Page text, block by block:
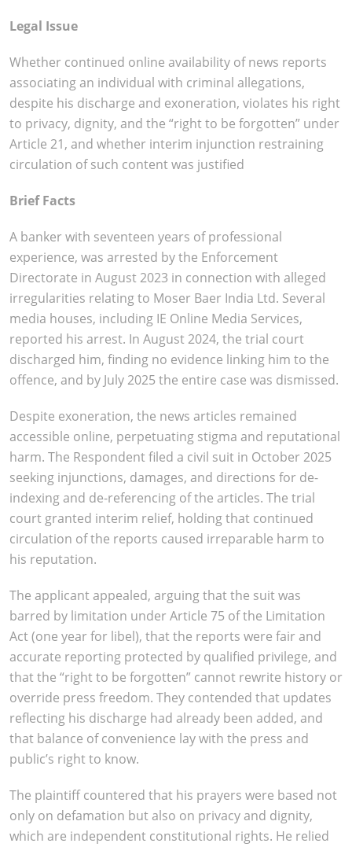
Legal Issue
Whether continued online availability of news reports
associating an individual with criminal allegations,
despite his discharge and exoneration, violates his right
to privacy, dignity, and the “right to be forgotten” under
Article 21, and whether interim injunction restraining
circulation of such content was justified
Brief Facts
A banker with seventeen years of professional
experience, was arrested by the Enforcement
Directorate in August 2023 in connection with alleged
irregularities relating to Moser Baer India Ltd. Several
media houses, including IE Online Media Services,
reported his arrest. In August 2024, the trial court
discharged him, finding no evidence linking him to the
offence, and by July 2025 the entire case was dismissed.
Despite exoneration, the news articles remained
accessible online, perpetuating stigma and reputational
harm. The Respondent filed a civil suit in October 2025
seeking injunctions, damages, and directions for de-
indexing and de-referencing of the articles. The trial
court granted interim relief, holding that continued
circulation of the reports caused irreparable harm to
his reputation.
The applicant appealed, arguing that the suit was
barred by limitation under Article 75 of the Limitation
Act (one year for libel), that the reports were fair and
accurate reporting protected by qualified privilege, and
that the “right to be forgotten” cannot rewrite history or
override press freedom. They contended that updates
reflecting his discharge had already been added, and
that balance of convenience lay with the press and
public’s right to know.
The plaintiff countered that his prayers were based not
only on defamation but also on privacy and dignity,
which are independent constitutional rights. He relied